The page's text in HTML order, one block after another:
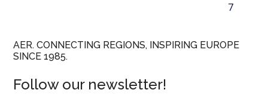
7
AER. CONNECTING REGIONS, INSPIRING EUROPE
SINCE 1985.
Follow our newsletter!